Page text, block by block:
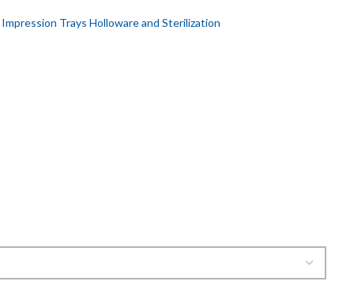
Impression Trays Holloware and Sterilization